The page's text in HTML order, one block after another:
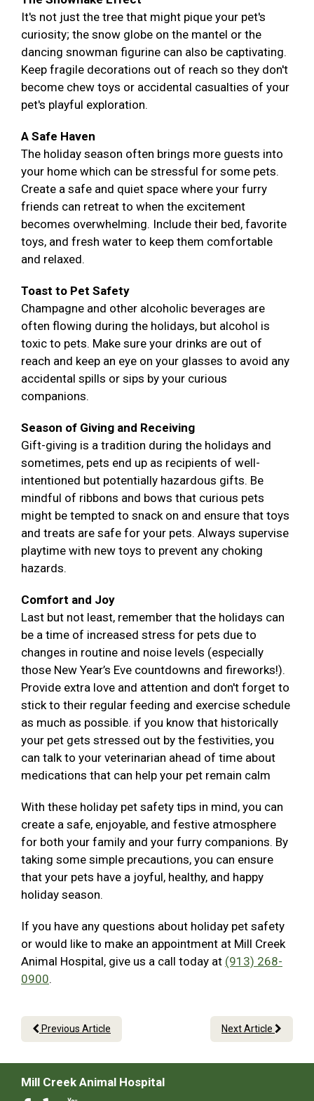
It's not just the tree that might pique your pet's
curiosity; the snow globe on the mantel or the
dancing snowman figurine can also be captivating.
Keep fragile decorations out of reach so they don't
become chew toys or accidental casualties of your
pet's playful exploration.
A Safe Haven
The holiday season often brings more guests into
your home which can be stressful for some pets.
Create a safe and quiet space where your furry
friends can retreat to when the excitement
becomes overwhelming. Include their bed, favorite
toys, and fresh water to keep them comfortable
and relaxed.
Toast to Pet Safety
Champagne and other alcoholic beverages are
often flowing during the holidays, but alcohol is
toxic to pets. Make sure your drinks are out of
reach and keep an eye on your glasses to avoid any
accidental spills or sips by your curious
companions.
Season of Giving and Receiving
Gift-giving is a tradition during the holidays and
sometimes, pets end up as recipients of well-
intentioned but potentially hazardous gifts. Be
mindful of ribbons and bows that curious pets
might be tempted to snack on and ensure that toys
and treats are safe for your pets. Always supervise
playtime with new toys to prevent any choking
hazards.
Comfort and Joy
Last but not least, remember that the holidays can
be a time of increased stress for pets due to
changes in routine and noise levels (especially
those New Year’s Eve countdowns and fireworks!).
Provide extra love and attention and don't forget to
stick to their regular feeding and exercise schedule
as much as possible. if you know that historically
your pet gets stressed out by the festivities, you
can talk to your veterinarian ahead of time about
medications that can help your pet remain calm
With these holiday pet safety tips in mind, you can
create a safe, enjoyable, and festive atmosphere
for both your family and your furry companions. By
taking some simple precautions, you can ensure
that your pets have a joyful, healthy, and happy
holiday season.
If you have any questions about holiday pet safety
or would like to make an appointment at Mill Creek
Animal Hospital, give us a call today at (913) 268-
0900.
Previous Article Next Article
Mill Creek Animal Hospital